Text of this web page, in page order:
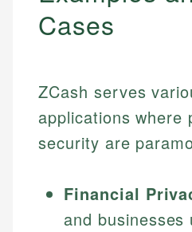
Cases
ZCash serves
applications where
security are
Financial
and businesses